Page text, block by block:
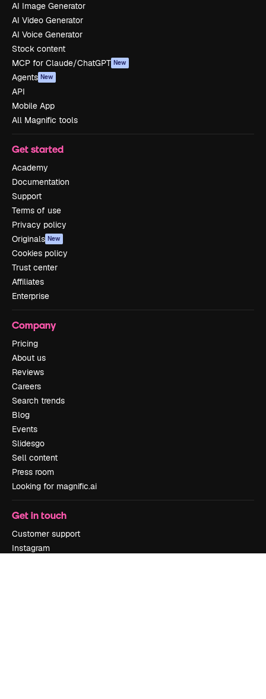
AI Image Generator
AI Video Generator
AI Voice Generator
Stock content
MCP for Claude/ChatGPT New
Agents New
API
Mobile App
All Magnific tools
Get started
Academy
Documentation
Support
Terms of use
Privacy policy
Originals New
Cookies policy
Trust center
Affiliates
Enterprise
Company
Pricing
About us
Reviews
Careers
Search trends
Blog
Events
Slidesgo
Sell content
Press room
Looking for magnific.ai
Get in touch
Customer support
Instagram